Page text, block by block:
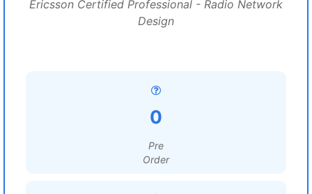
Ericsson Certified Professional - Radio Network
Design
0
Pre
Order